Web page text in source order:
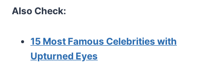
Also Check:
15 Most Famous Celebrities with
Upturned Eyes